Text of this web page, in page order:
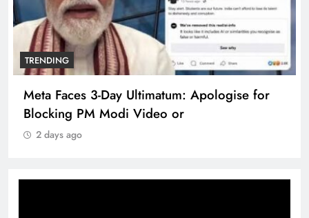
TRENDING
Meta Faces 3-Day Ultimatum: Apologise for
Blocking PM Modi Video or
2 days ago